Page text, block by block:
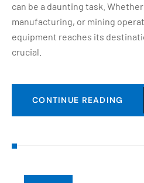
can be a daunting task.
manufacturing, or mining
equipment reaches its
crucial.
CONTINUE READING